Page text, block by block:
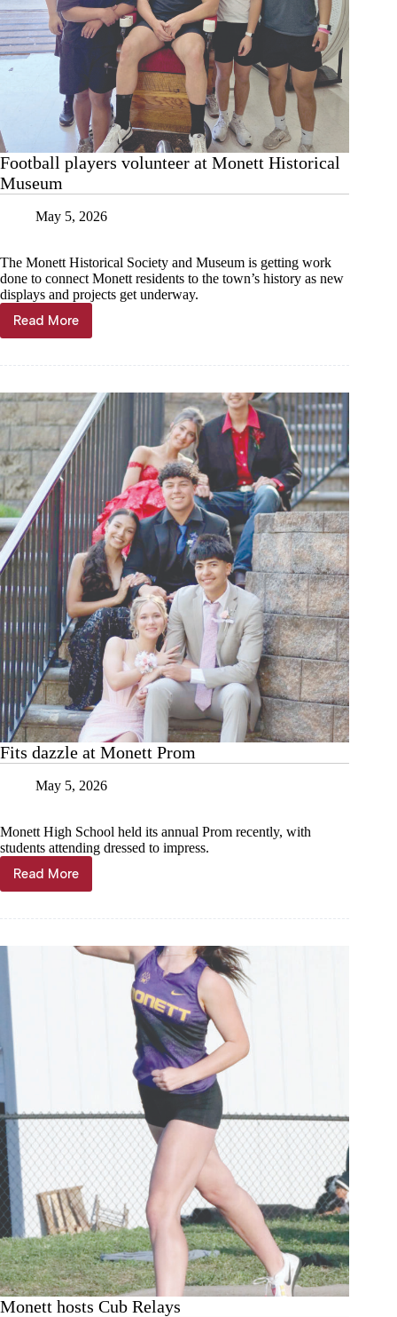
Football players volunteer at Monett Historical
Museum
May 5, 2026
The Monett Historical Society and Museum is getting work
done to connect Monett residents to the town’s history as new
displays and projects get underway.
Read More
Football
players
Monett
Historical
Museum
Fits dazzle at Monett Prom
May 5, 2026
Monett High School held its annual Prom recently, with
students attending dressed to impress.
Read More
Fits
dazzle
Prom
Monett hosts Cub Relays